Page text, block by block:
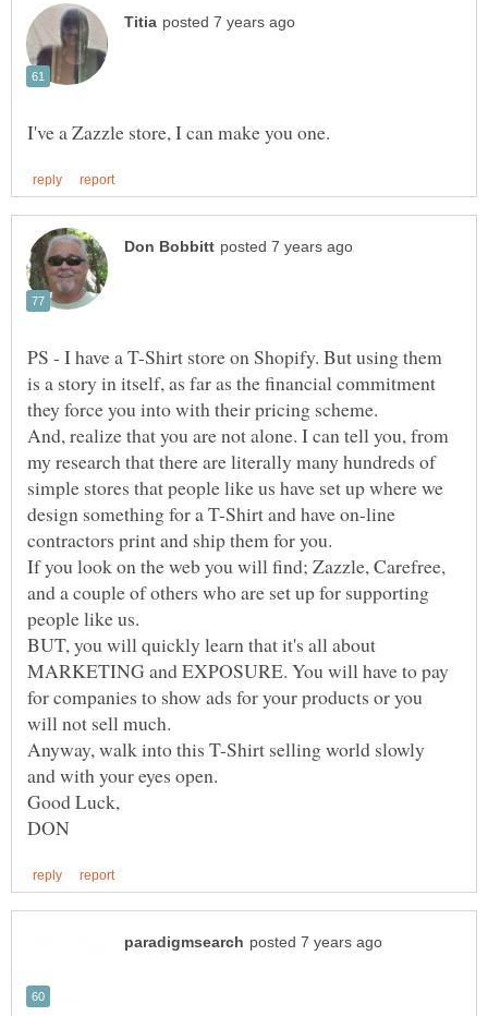
PS - I have a T-Shirt store on Shopify. But using them
is a story in itself, as far as the financial commitment
And, realize that you are not alone. I can tell you, from
my research that there are literally many hundreds of
simple stores that people like us have set up where we
design something for a T-Shirt and have on-line
If you look on the web you will find; Zazzle, Carefree,
and a couple of others who are set up for supporting
BUT, you will quickly learn that it's all about
MARKETING and EXPOSURE. You will have to pay
for companies to show ads for your products or you
Anyway, walk into this T-Shirt selling world slowly